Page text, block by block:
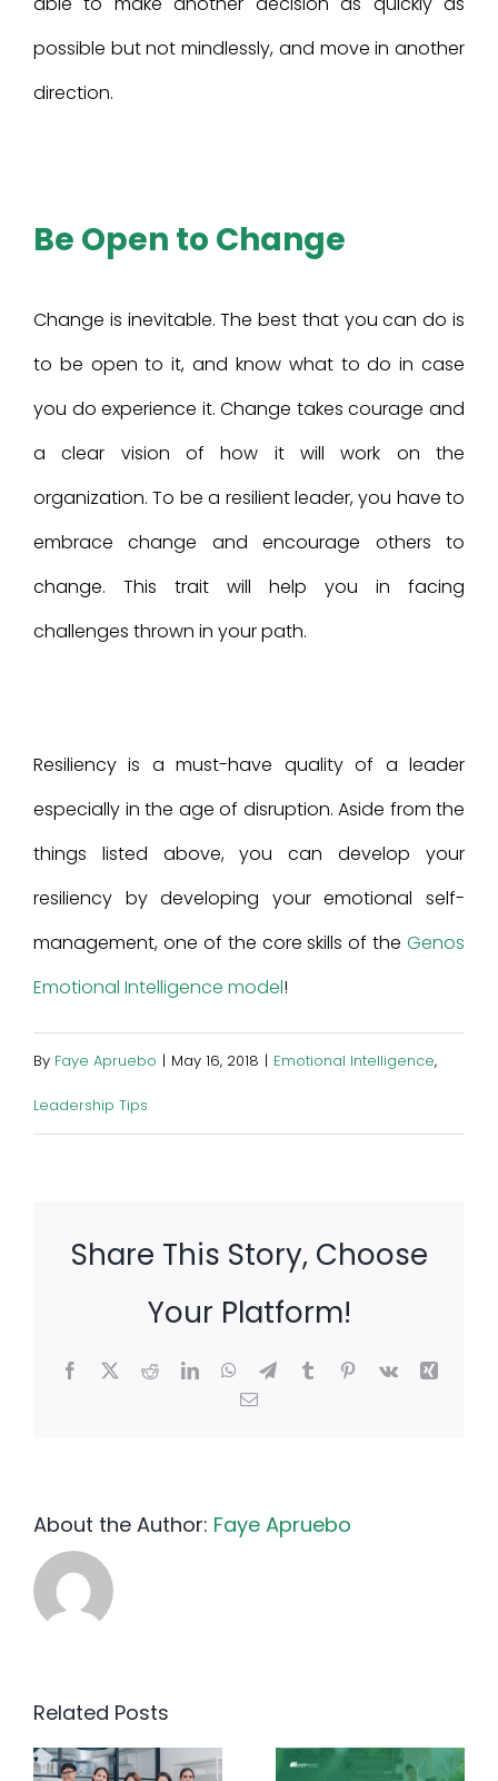
possible but not mindlessly, and move in another
direction.
Be Open to Change
Change is inevitable. The best that you can do is
to be open to it, and know what to do in case
you do experience it. Change takes courage and
a clear vision of how it will work on the
organization. To be a resilient leader, you have to
embrace change and encourage others to
change. This trait will help you in facing
challenges thrown in your path.
Resiliency is a must-have quality of a leader
especially in the age of disruption. Aside from the
things listed above, you can develop your
resiliency by developing your emotional self-
management, one of the core skills of the Genos
Emotional Intelligence model!
By Faye Apruebo | May 16, 2018 | Emotional Intelligence,
Leadership Tips
Share This Story, Choose
Your Platform!
Facebook
X RedditLinkedInWhatsApp
TelegramTumblrPinterest
Vk
Xing
Email
About the Author: Faye Apruebo
Related Posts